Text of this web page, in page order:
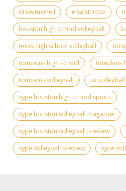
drew merrell elsa st. rose
houston high school volleyball
texas high school volleyball
tompkins high school
tompkins
tompkins volleyball
uil volleyball
vype houston high school sports
vype houston volleyball magazine
vype houston volleyball preview
vype volleyball preview
vype